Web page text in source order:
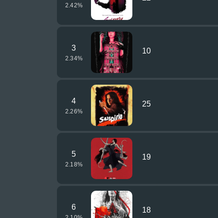
2.42%
3
2.34%
10
4
2.26%
25
5
2.18%
19
6 18